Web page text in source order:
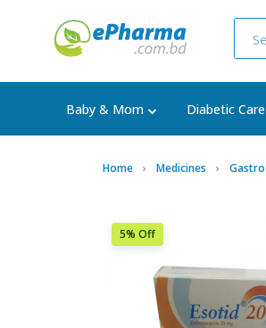
Baby & Mom Diabetic Care
Home Medicines Gastro
5% Off